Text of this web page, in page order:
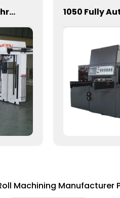
1060 Automatic Three Vertical Deep Embossing Hot Stamping
Machining Manufacturer